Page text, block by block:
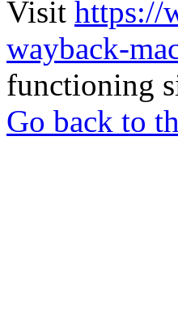
Visit https://
wayback-
functioning
Go back to